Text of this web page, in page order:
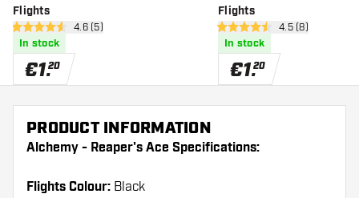
Flights
open reviews drawer
4.6 Score stars4.6 (5)
In stock
€1.20
Flights
open reviews
4.5 Score stars4.5 (8)
In stock
€1.20
PRODUCT INFORMATION
Alchemy - Reaper's Ace Specifications:
Flights Colour: Black